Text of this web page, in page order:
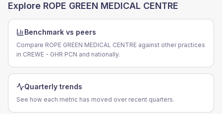
Explore ROPE GREEN MEDICAL CENTRE
Benchmark vs peers
Compare ROPE GREEN MEDICAL CENTRE against other practices
in CREWE - GHR PCN and nationally.
Quarterly trends
See how each metric has moved over recent quarters.